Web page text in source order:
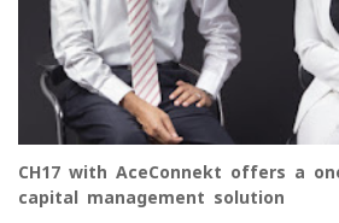
CH17 with AceConnekt offers a
capital management solution